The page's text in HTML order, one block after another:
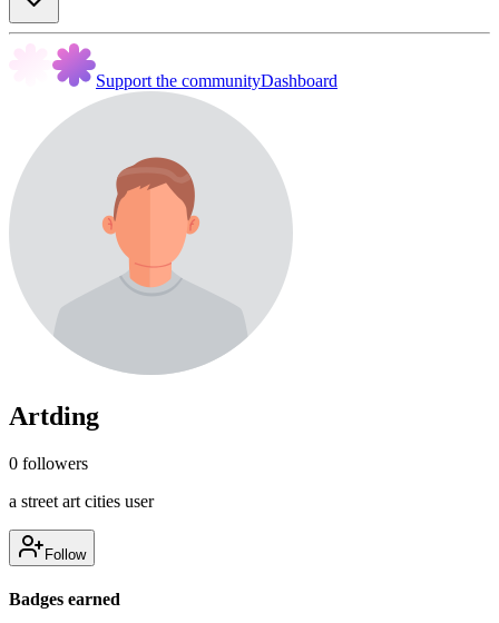
Support the communityDashboard
Artding
0 followers
a street art cities user
Follow
Badges earned